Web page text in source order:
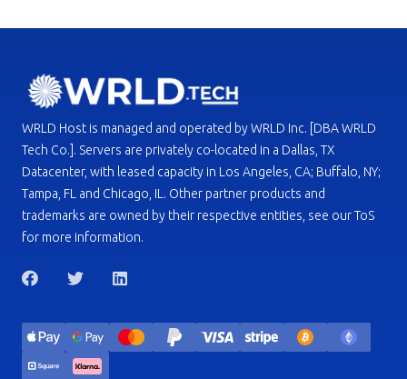
WRLD Host is managed and operated by WRLD Inc. [DBA WRLD
Tech Co.]. Servers are privately co-located in a Dallas, TX
Datacenter, with leased capacity in Los Angeles, CA; Buffalo, NY;
Tampa, FL and Chicago, IL. Other partner products and
trademarks are owned by their respective entities, see our ToS
for more information.